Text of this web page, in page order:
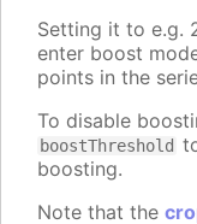
Setting it to e.g.
enter boost
points in the
To disable
boostThreshold
boosting.
Note that the